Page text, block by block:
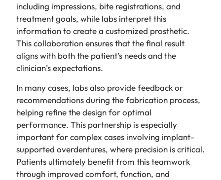
including impressions, bite registrations, and
treatment goals, while labs interpret this
information to create a customized prosthetic.
This collaboration ensures that the final result
aligns with both the patient’s needs and the
clinician’s expectations.
In many cases, labs also provide feedback or
recommendations during the fabrication process,
helping refine the design for optimal
performance. This partnership is especially
important for complex cases involving implant-
supported overdentures, where precision is critical.
Patients ultimately benefit from this teamwork
through improved comfort, function, and